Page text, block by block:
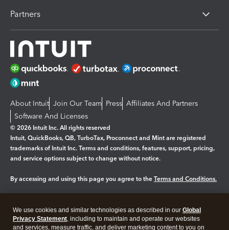
Partners
About Intuit Join Our Team Press Affiliates And Partners
Software And Licenses
© 2026 Intuit Inc. All rights reserved
Intuit, QuickBooks, QB, TurboTax, Proconnect and Mint are registered
trademarks of Intuit Inc. Terms and conditions, features, support, pricing,
and service options subject to change without notice.
By accessing and using this page you agree to the Terms and Conditions.
Legal Privacy Security
We use cookies and similar technologies as described in our Global
Privacy Statement, including to maintain and operate our websites
and services, measure traffic, and deliver marketing content to you on